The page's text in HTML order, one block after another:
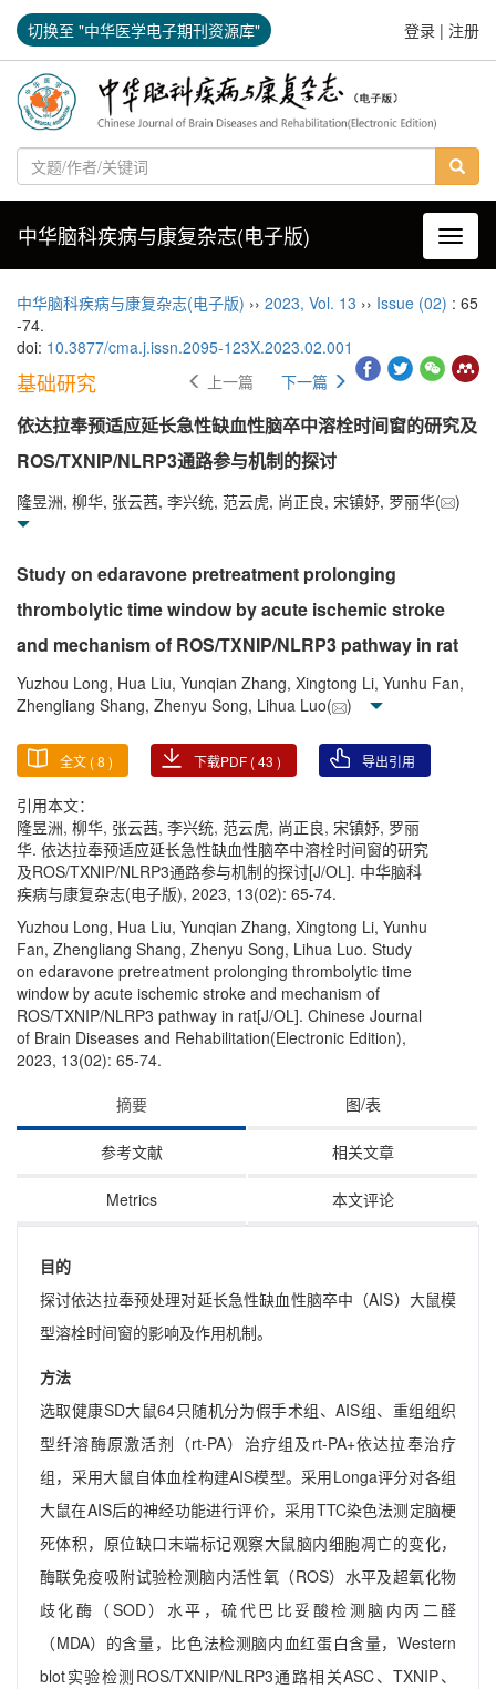
切换至 "中华医学电子期刊资源库" 登录 | 注册
导航
中华脑科疾病与康复杂志(电子版)
中华脑科疾病与康复杂志(电子版) ›› 2023, Vol. 13 ›› Issue (02) : 65
-74.
doi: 10.3877/cma.j.issn.2095-123X.2023.02.001
基础研究 上一篇 下一篇
依达拉奉预适应延长急性缺血性脑卒中溶栓时间窗的研究及
ROS/TXNIP/NLRP3通路参与机制的探讨
隆昱洲, 柳华, 张云茜, 李兴统, 范云虎, 尚正良, 宋镇妤, 罗丽华( )
Study on edaravone pretreatment prolonging
thrombolytic time window by acute ischemic stroke
and mechanism of ROS/TXNIP/NLRP3 pathway in rat
Yuzhou Long, Hua Liu, Yunqian Zhang, Xingtong Li, Yunhu Fan,
Zhengliang Shang, Zhenyu Song, Lihua Luo(
)
全文 (8 ) 下载PDF (43 ) 导出引用
引用本文：
隆昱洲, 柳华, 张云茜, 李兴统, 范云虎, 尚正良, 宋镇妤, 罗丽
华. 依达拉奉预适应延长急性缺血性脑卒中溶栓时间窗的研究
及ROS/TXNIP/NLRP3通路参与机制的探讨[J/OL]. 中华脑科
疾病与康复杂志(电子版), 2023, 13(02): 65-74.
Yuzhou Long, Hua Liu, Yunqian Zhang, Xingtong Li, Yunhu
Fan, Zhengliang Shang, Zhenyu Song, Lihua Luo. Study
on edaravone pretreatment prolonging thrombolytic time
window by acute ischemic stroke and mechanism of
ROS/TXNIP/NLRP3 pathway in rat[J/OL]. Chinese Journal
of Brain Diseases and Rehabilitation(Electronic Edition),
2023, 13(02): 65-74.
摘要
图/表
参考文献 相关文章
Metrics 本文评论
目的
探讨依达拉奉预处理对延长急性缺血性脑卒中（AIS）大鼠模
型溶栓时间窗的影响及作用机制。
方法
选取健康SD大鼠64只随机分为假手术组、AIS组、重组组织
型纤溶酶原激活剂（rt-PA）治疗组及rt-PA+依达拉奉治疗
组，采用大鼠自体血栓构建AIS模型。采用Longa评分对各组
大鼠在AIS后的神经功能进行评价，采用TTC染色法测定脑梗
死体积，原位缺口末端标记观察大鼠脑内细胞凋亡的变化，
酶联免疫吸附试验检测脑内活性氧（ROS）水平及超氧化物
歧化酶（SOD）水平，硫代巴比妥酸检测脑内丙二醛
（MDA）的含量，比色法检测脑内血红蛋白含量，Western
blot实验检测ROS/TXNIP/NLRP3通路相关ASC、TXNIP、